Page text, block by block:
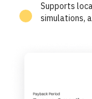
Supports
simulations,